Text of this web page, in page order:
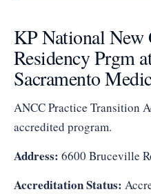
KP National New
Residency Prgm
Sacramento
ANCC Practice Transition
accredited program.
Address: 6600 Bruceville
Accreditation Status: